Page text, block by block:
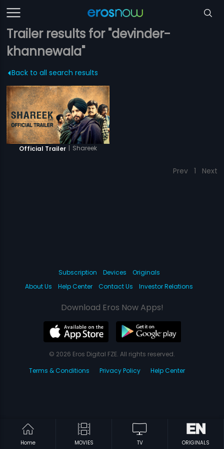
Trailer results for "devinder-
khannewala"
Back to all search results
Official Trailer | Shareek
Prev 1 Next
Home MOVIES TV ORIGINALS
Subscription Devices
Originals
About Us
Help Center Contact Us Investor Relations
Download Eros Now Apps!
© 2026 Eros Digital FZE. All rights reserved.
Terms & Conditions
Privacy Policy Help Center